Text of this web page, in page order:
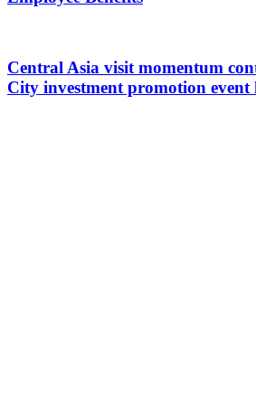
Central Asia visit momentum
City investment promotion